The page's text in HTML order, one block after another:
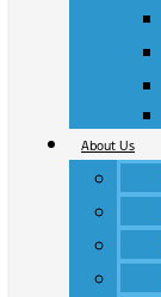
About Us